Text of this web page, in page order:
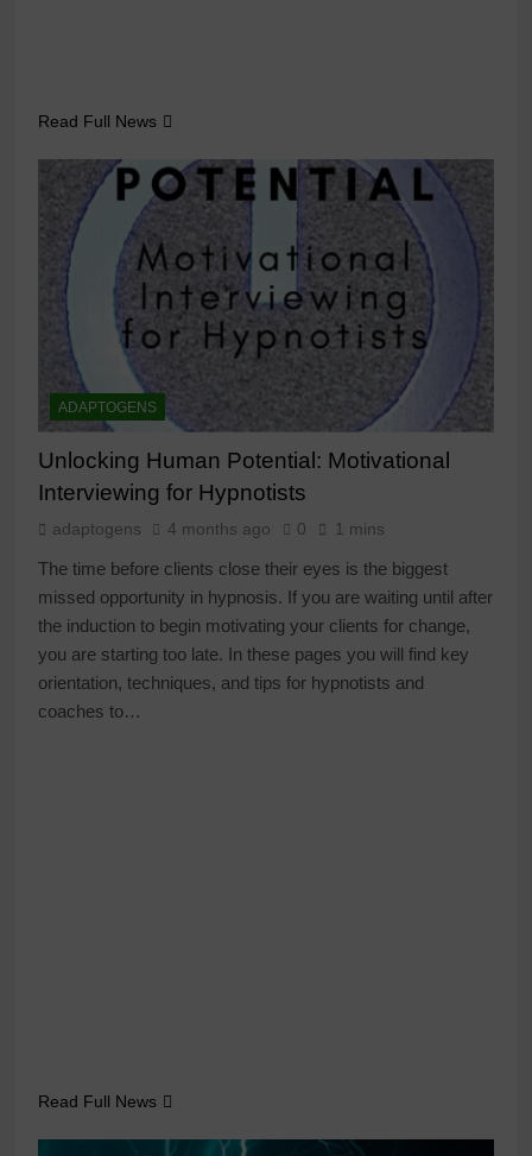
Read Full News
ADAPTOGENS
Unlocking Human Potential: Motivational
Interviewing for Hypnotists
adaptogens 4 months ago 0 1 mins
The time before clients close their eyes is the biggest
missed opportunity in hypnosis. If you are waiting until after
the induction to begin motivating your clients for change,
you are starting too late. In these pages you will find key
orientation, techniques, and tips for hypnotists and
coaches to…
Read Full News